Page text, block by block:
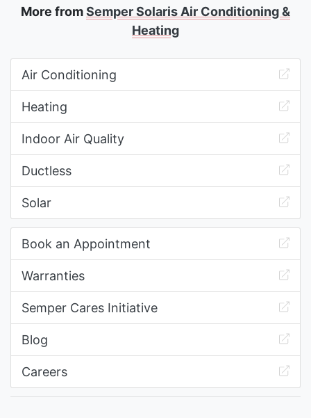
More fromSemper Solaris Air Conditioning &
Heating
Air Conditioning
Heating
Indoor Air Quality
Ductless
Solar
Book an Appointment
Warranties
Semper Cares Initiative
Blog
Careers